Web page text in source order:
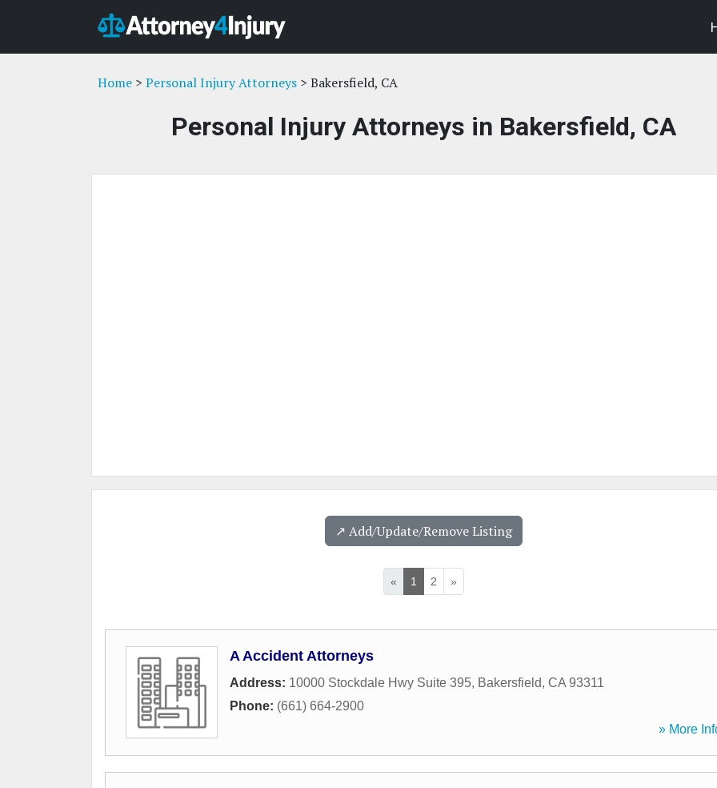
Home > Personal Injury Attorneys > Bakersfield, CA
Personal Injury Attorneys in Bakersfield, CA
↗️ Add/Update/Remove Listing
« 1 2 »
A Accident Attorneys
Address: 10000 Stockdale Hwy Suite 395, Bakersfield, CA 93311
Phone: (661) 664-2900
» More